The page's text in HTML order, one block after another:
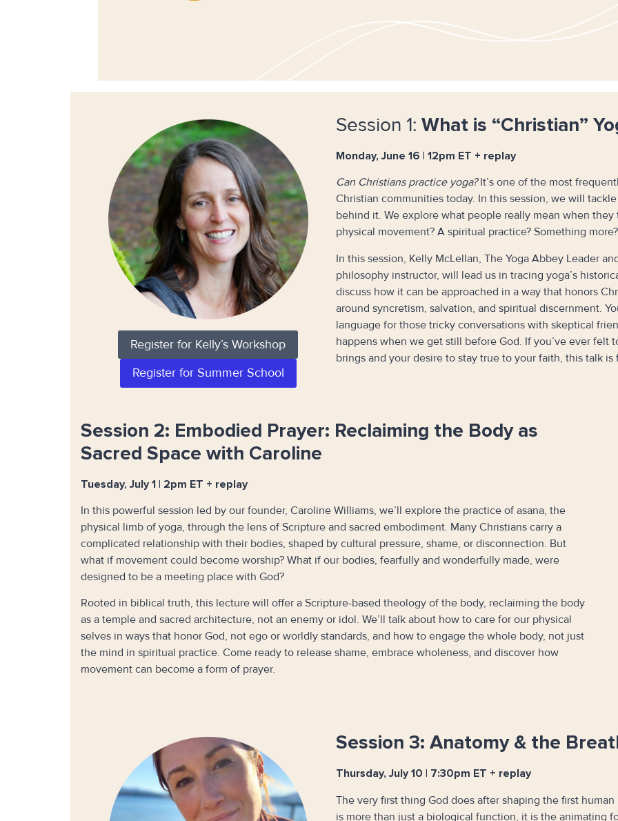
Register for Kelly’s Workshop
Register for Summer School
Session 1: What is “Christian”
Monday, June 16 | 12pm ET + replay
Can Christians practice yoga?It’s one of the most
Christian communities today. In this session, we will
behind it. We explore what people really mean when they
physical movement? A spiritual practice? Something more?
In this session, Kelly McLellan, The Yoga Abbey Leader
philosophy instructor, will lead us in tracing yoga’s
discuss how it can be approached in a way that honors
around syncretism, salvation, and spiritual discernment.
language for those tricky conversations with skeptical
happens when we get still before God. If you’ve ever
brings and your desire to stay true to your faith, this talk is
Session 2: Embodied Prayer: Reclaiming the Body as
Sacred Space with Caroline
Tuesday, July 1 | 2pm ET + replay
In this powerful session led by our founder, Caroline Williams, we’ll explore the practice of asana, the
physical limb of yoga, through the lens of Scripture and sacred embodiment. Many Christians carry a
complicated relationship with their bodies, shaped by cultural pressure, shame, or disconnection. But
what if movement could become worship? What if our bodies, fearfully and wonderfully made, were
designed to be a meeting place with God?
Rooted in biblical truth, this lecture will offer a Scripture-based theology of the body, reclaiming the body
as a temple and sacred architecture, not an enemy or idol. We’ll talk about how to care for our physical
selves in ways that honor God, not ego or worldly standards, and how to engage the whole body, not just
the mind in spiritual practice. Come ready to release shame, embrace wholeness, and discover how
movement can become a form of prayer.
Session 3: Anatomy & the
Thursday, July 10 | 7:30pm ET + replay
The very first thing God does after shaping the first
is more than just a biological function, it is the animating